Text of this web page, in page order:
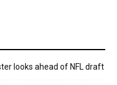
looks ahead of NFL draft